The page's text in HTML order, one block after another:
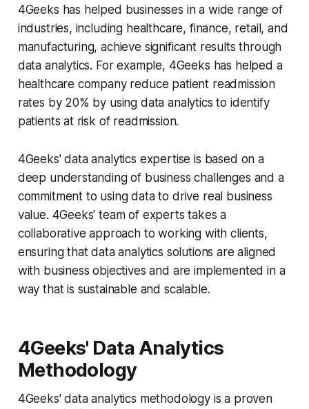
4Geeks has helped businesses in a wide range of
industries, including healthcare, finance, retail, and
manufacturing, achieve significant results through
data analytics. For example, 4Geeks has helped a
healthcare company reduce patient readmission
rates by 20% by using data analytics to identify
patients at risk of readmission.
4Geeks' data analytics expertise is based on a
deep understanding of business challenges and a
commitment to using data to drive real business
value. 4Geeks' team of experts takes a
collaborative approach to working with clients,
ensuring that data analytics solutions are aligned
with business objectives and are implemented in a
way that is sustainable and scalable.
4Geeks' Data Analytics
Methodology
4Geeks' data analytics methodology is a proven